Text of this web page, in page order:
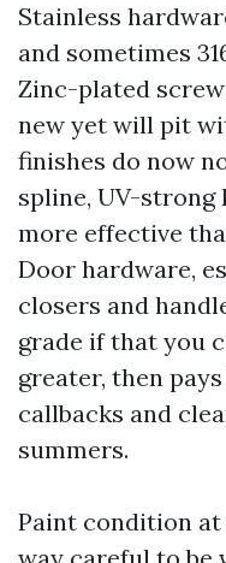
Stainless
and sometimes
Zinc-plated
new yet will pit
finishes do now
spline, UV-strong
more effective
Door hardware,
closers and
grade if that you
greater, then
callbacks and
summers.
Paint condition